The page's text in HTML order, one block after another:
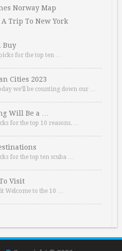
Norway Map
Trip To New York
Buy
for the top ten …
Cities 2023
we’ll be counting down our …
Will Be a …
for the top 10 reasons. …
for the top ten scuba …
Visit
Welcome to the 10 …